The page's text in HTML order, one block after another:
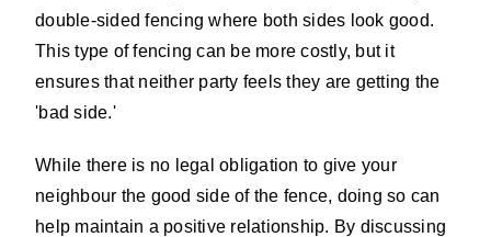
double-sided fencing where both sides look good.
This type of fencing can be more costly, but it
ensures that neither party feels they are getting the
'bad side.'
While there is no legal obligation to give your
neighbour the good side of the fence, doing so can
help maintain a positive relationship. By discussing